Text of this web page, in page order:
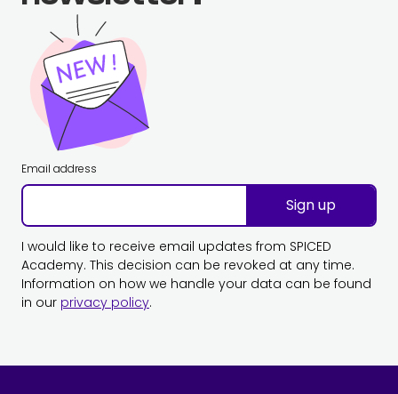
Email address
Sign up
I would like to receive email updates from SPICED
Academy. This decision can be revoked at any time.
Information on how we handle your data can be found
in our privacy policy.